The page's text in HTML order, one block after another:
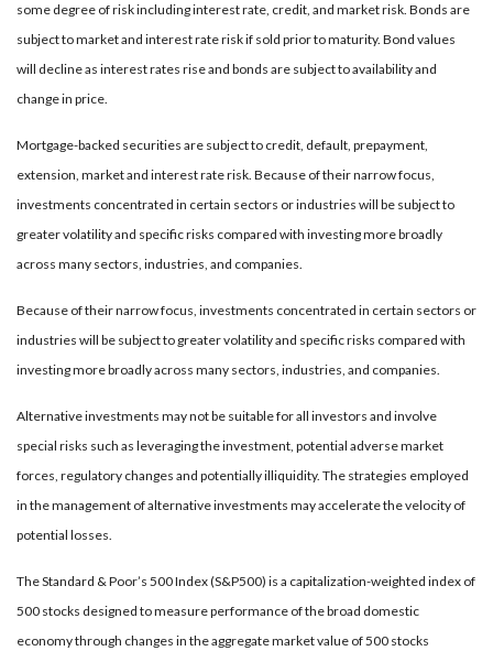
some degree of risk including interest rate, credit, and market risk. Bonds are
subject to market and interest rate risk if sold prior to maturity. Bond values
will decline as interest rates rise and bonds are subject to availability and
change in price.
Mortgage-backed securities are subject to credit, default, prepayment,
extension, market and interest rate risk. Because of their narrow focus,
investments concentrated in certain sectors or industries will be subject to
greater volatility and specific risks compared with investing more broadly
across many sectors, industries, and companies.
Because of their narrow focus, investments concentrated in certain sectors or
industries will be subject to greater volatility and specific risks compared with
investing more broadly across many sectors, industries, and companies.
Alternative investments may not be suitable for all investors and involve
special risks such as leveraging the investment, potential adverse market
forces, regulatory changes and potentially illiquidity. The strategies employed
in the management of alternative investments may accelerate the velocity of
potential losses.
The Standard & Poor’s 500 Index (S&P500) is a capitalization-weighted index of
500 stocks designed to measure performance of the broad domestic
economy through changes in the aggregate market value of 500 stocks